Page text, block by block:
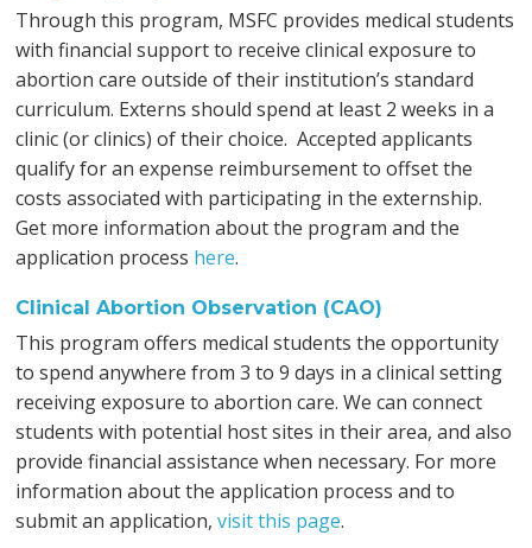
Through this program, MSFC provides medical students
with financial support to receive clinical exposure to
abortion care outside of their institution’s standard
curriculum. Externs should spend at least 2 weeks in a
clinic (or clinics) of their choice. Accepted applicants
qualify for an expense reimbursement to offset the
costs associated with participating in the externship.
Get more information about the program and the
application process here.
Clinical Abortion Observation (CAO)
This program offers medical students the opportunity
to spend anywhere from 3 to 9 days in a clinical setting
receiving exposure to abortion care. We can connect
students with potential host sites in their area, and also
provide financial assistance when necessary. For more
information about the application process and to
submit an application,visit this page.